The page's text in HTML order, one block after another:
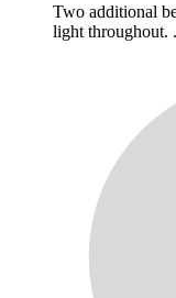
Two additional
light throughout. .